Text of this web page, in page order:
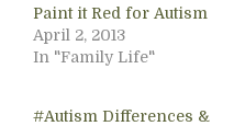
Paint it Red for Autism
April 2, 2013
In "Family Life"
#Autism Differences &